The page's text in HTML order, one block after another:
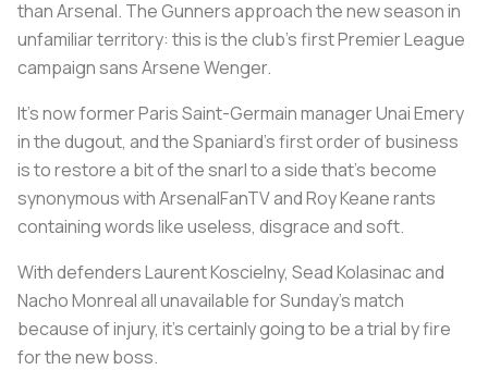
than Arsenal. The Gunners approach the new season in
unfamiliar territory: this is the club’s first Premier League
campaign sans Arsene Wenger.
It’s now former Paris Saint-Germain manager Unai Emery
in the dugout, and the Spaniard’s first order of business
is to restore a bit of the snarl to a side that’s become
synonymous with ArsenalFanTV and Roy Keane rants
containing words like useless, disgrace and soft.
With defenders Laurent Koscielny, Sead Kolasinac and
Nacho Monreal all unavailable for Sunday’s match
because of injury, it’s certainly going to be a trial by fire
for the new boss.